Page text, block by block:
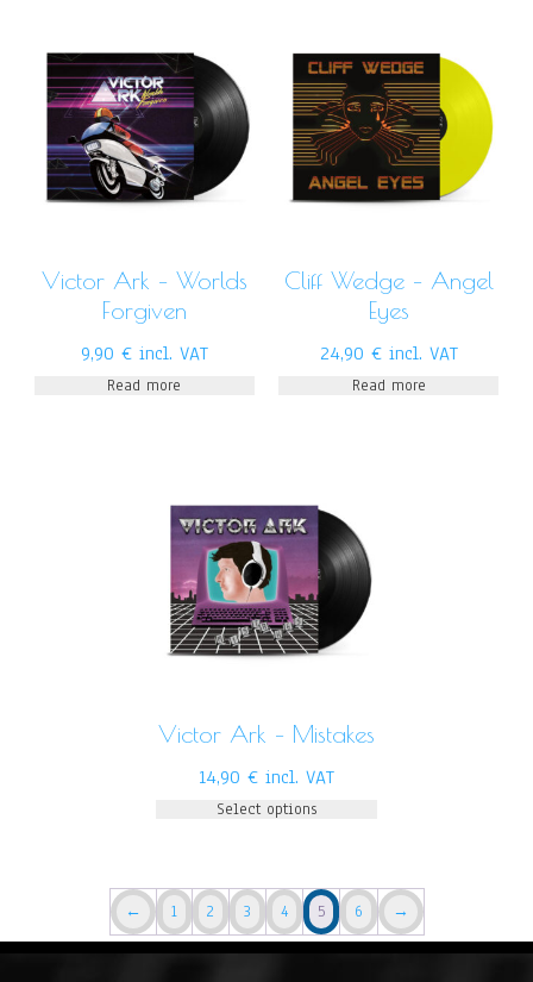
Victor Ark – Worlds
Forgiven
9,90 € incl. VAT
Read more
Cliff Wedge – Angel
Eyes
24,90 € incl. VAT
Read more
Victor Ark – Mistakes
14,90 € incl. VAT
Select options
← 1 2 3 4 5 6 →